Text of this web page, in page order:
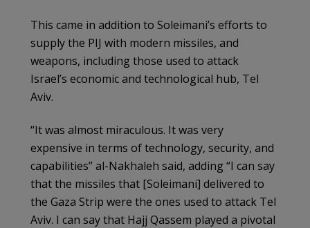
This came in addition to Soleimani’s efforts to
supply the PIJ with modern missiles, and
weapons, including those used to attack
Israel’s economic and technological hub, Tel
Aviv.
“It was almost miraculous. It was very
expensive in terms of technology, security, and
capabilities” al-Nakhaleh said, adding “I can say
that the missiles that [Soleimani] delivered to
the Gaza Strip were the ones used to attack Tel
Aviv. I can say that Hajj Qassem played a pivotal